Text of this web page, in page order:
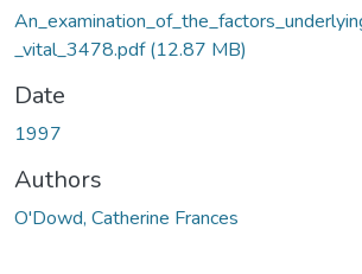
_vital_3478.pdf(12.87 MB)
Date
1997
Authors
O'Dowd, Catherine Frances